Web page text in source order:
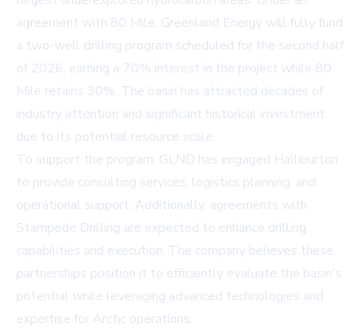
agreement with 80 Mile, Greenland Energy will fully fund
a two-well drilling program scheduled for the second half
of 2026, earning a 70% interest in the project while 80
Mile retains 30%. The basin has attracted decades of
industry attention and significant historical investment
due to its potential resource scale.
To support the program, GLND has engaged Halliburton
to provide consulting services, logistics planning, and
operational support. Additionally, agreements with
Stampede Drilling are expected to enhance drilling
capabilities and execution. The company believes these
partnerships position it to efficiently evaluate the basin's
potential while leveraging advanced technologies and
expertise for Arctic operations.